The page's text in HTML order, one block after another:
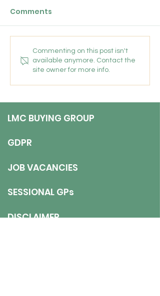
GP
We are looking for an
experiences, friendly GP to
join our conhesive team for a
fixed term position untill the
end of March 2027 (with a
view to continuing long-
term). Job Description 5
Comments
Commenting on this post isn't
available anymore. Contact the
site owner for more info.
LMC BUYING GROUP
GDPR
JOB VACANCIES
SESSIONAL GPs
DISCLAIMER